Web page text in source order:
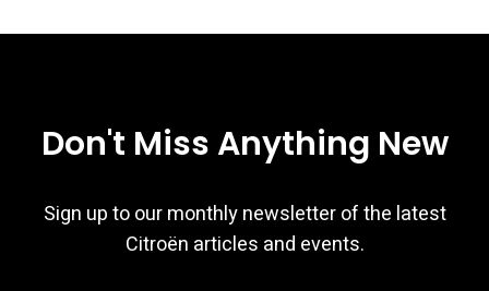
Don't Miss Anything New
Sign up to our monthly newsletter of the latest
Citroën articles and events.